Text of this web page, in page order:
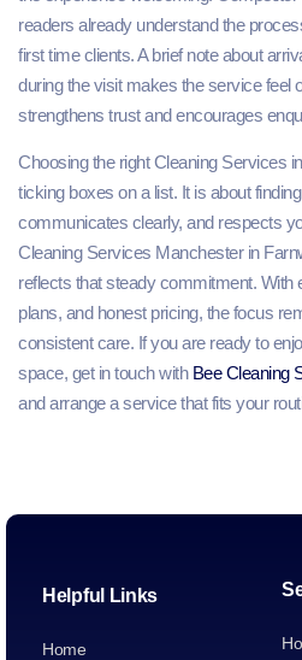
readers already understand the
first time clients. A brief note about
during the visit makes the service feel
strengthens trust and encourages
Choosing the right Cleaning Services in
ticking boxes on a list. It is about
communicates clearly, and respects
Cleaning Services Manchester in
reflects that steady commitment. With
plans, and honest pricing, the focus
consistent care. If you are ready to
space, get in touch with Bee Cleaning
and arrange a service that fits your
Helpful Links
Home